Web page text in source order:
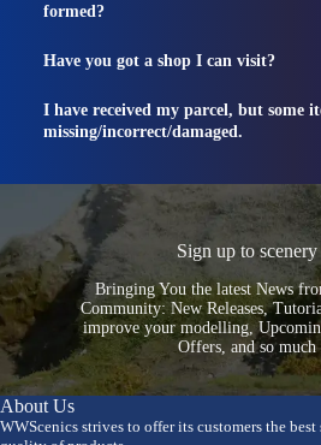
formed?
Have you got a shop I can visit?
I have received my parcel, but some
missing/incorrect/damaged.
Sign up to
Bringing You the latest News
Community: New Releases,
improve your modelling,
Offers, and so much
About Us
WWScenics strives to offer its customers the